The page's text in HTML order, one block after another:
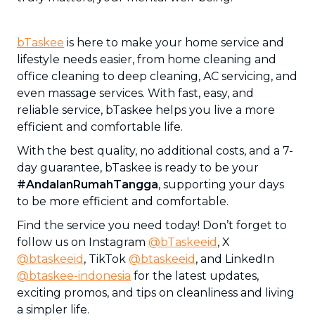
bTaskee is here to make your home service and
lifestyle needs easier, from home cleaning and
office cleaning to deep cleaning, AC servicing, and
even massage services. With fast, easy, and
reliable service, bTaskee helps you live a more
efficient and comfortable life.
With the best quality, no additional costs, and a 7-
day guarantee, bTaskee is ready to be your
#AndalanRumahTangga, supporting your days
to be more efficient and comfortable.
Find the service you need today! Don’t forget to
follow us on Instagram @bTaskeeid , X
@btaskeeid , TikTok @btaskeeid , and LinkedIn
@btaskee-indonesia for the latest updates,
exciting promos, and tips on cleanliness and living
a simpler life.